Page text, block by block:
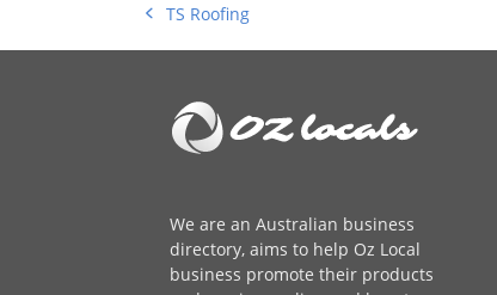
previous
post:
TS Roofing
We are an Australian business
directory, aims to help Oz Local
business promote their products